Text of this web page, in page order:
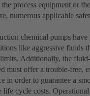
process equipment or
numerous applicable
chemical pumps have
like aggressive fluids
Additionally, the
must offer a trouble-free,
in order to guarantee a
life cycle costs.